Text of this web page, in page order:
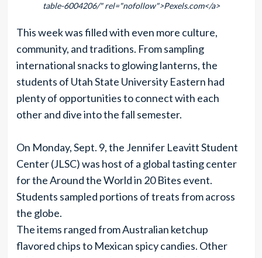
table-6004206/" rel="nofollow">Pexels.com</a>
This week was filled with even more culture,
community, and traditions. From sampling
international snacks to glowing lanterns, the
students of Utah State University Eastern had
plenty of opportunities to connect with each
other and dive into the fall semester.
On Monday, Sept. 9, the Jennifer Leavitt Student
Center (JLSC) was host of a global tasting center
for the Around the World in 20 Bites event.
Students sampled portions of treats from across
the globe.
The items ranged from Australian ketchup
flavored chips to Mexican spicy candies. Other